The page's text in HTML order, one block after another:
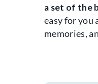
a set of the
easy for you
memories,